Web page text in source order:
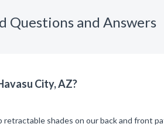
Questions and Answers
City, AZ?
shades on our back and front